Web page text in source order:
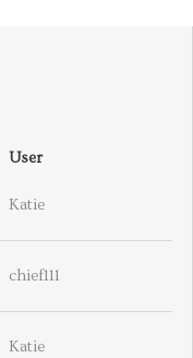
User
Katie
chief111
Katie